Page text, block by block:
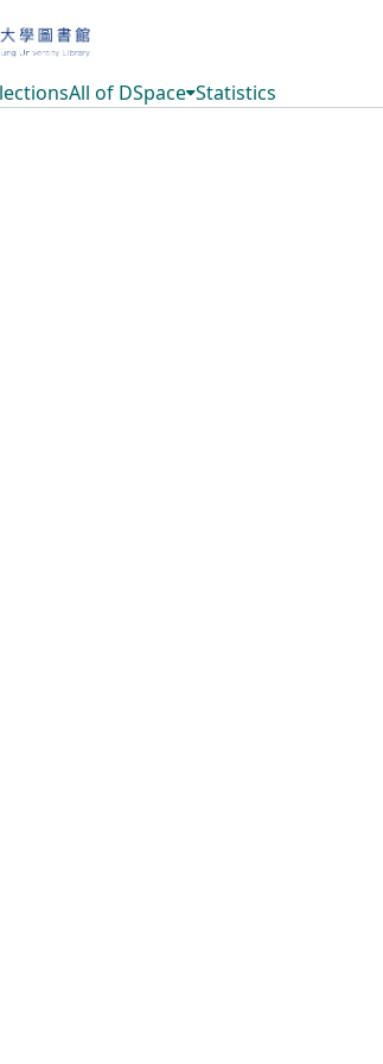
All of DSpace Statistics